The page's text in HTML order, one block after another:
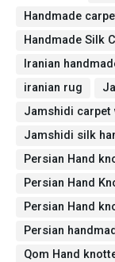
Handmade
Handmade Silk
Iranian
iranian rug
Jamshidi carpet
Jamshidi silk
Persian Hand
Persian Hand
Persian Hand
Persian
Qom Hand